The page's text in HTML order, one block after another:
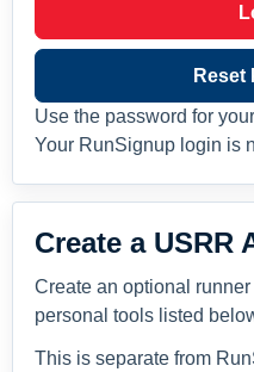
Reset
Use the password for
Your RunSignup login is
Create a USRR
Create an optional
personal tools listed
This is separate from